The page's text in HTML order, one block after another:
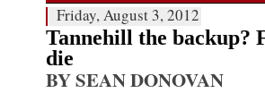
Friday, August 3, 2012
Tannehill the backup?
die
BY SEAN DONOVAN